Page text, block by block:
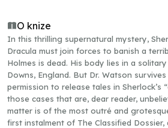
O knize
In this thrilling supernatural mystery,
Dracula must join forces to banish a
Holmes is dead. His body lies in a
Downs, England. But Dr. Watson
permission to release tales in Sherlock’s
those cases that are, dear reader,
matter is of the most outré and
first instalment of The Classified Dossier,